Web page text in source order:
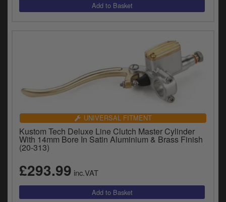
UNIVERSAL FITMENT
Kustom Tech Deluxe Line Clutch Master Cylinder
With 14mm Bore In Satin Aluminium & Brass Finish
(20-313)
£293.99 inc.VAT